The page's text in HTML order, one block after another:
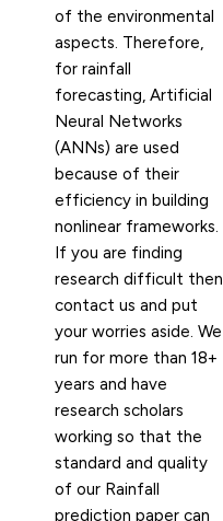
of the environmental
aspects. Therefore,
for rainfall
forecasting, Artificial
Neural Networks
(ANNs) are used
because of their
efficiency in building
nonlinear frameworks.
If you are finding
research difficult then
contact us and put
your worries aside. We
run for more than 18+
years and have
research scholars
working so that the
standard and quality
of our Rainfall
prediction paper can